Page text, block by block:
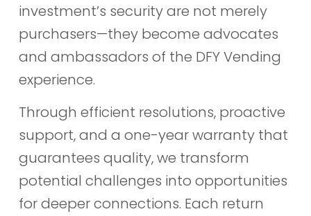
investment’s security are not merely
purchasers—they become advocates
and ambassadors of the DFY Vending
experience.
Through efficient resolutions, proactive
support, and a one-year warranty that
guarantees quality, we transform
potential challenges into opportunities
for deeper connections. Each return